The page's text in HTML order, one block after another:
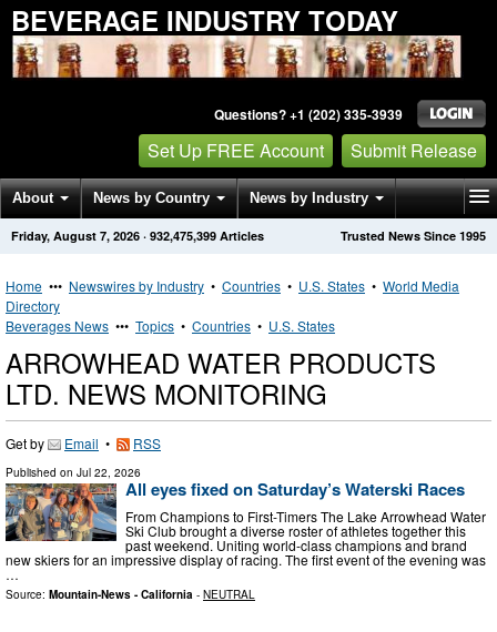
BEVERAGE INDUSTRY TODAY
Questions? +1 (202) 335-3939
Set Up FREE Account Submit Release
About News by Country News by Industry
Get News Alerts Press Releases Trusted News Since 1995
Friday, August 7, 2026 · 932,475,399 Articles
Home ••• Newswires by Industry • Countries • U.S. States • World Media
Directory
Beverages News ••• Topics • Countries • U.S. States
ARROWHEAD WATER PRODUCTS
LTD. NEWS MONITORING
Get by Email • RSS
Published on Jul 22, 2026
All eyes fixed on Saturday’s Waterski Races
From Champions to First-Timers The Lake Arrowhead Water
Ski Club brought a diverse roster of athletes together this
past weekend. Uniting world-class champions and brand
new skiers for an impressive display of racing. The first event of the evening was
…
Source: Mountain-News - California - NEUTRAL